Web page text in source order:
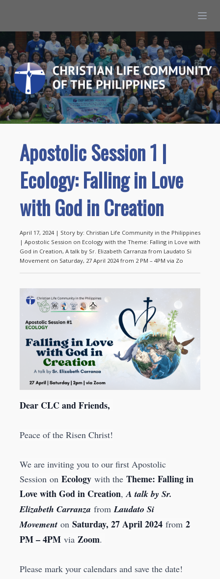
Apostolic Session 1 |
Ecology: Falling in Love
with God in Creation
April 17, 2024 | Story by: Christian Life Community in the Philippines
| Apostolic Session on Ecology with the Theme: Falling in Love with
God in Creation, A talk by Sr. Elizabeth Carranza from Laudato Si
Movement on Saturday, 27 April 2024 from 2 PM – 4PM via Zo
Dear CLC and Friends,
Peace of the Risen Christ!
We are inviting you to our first Apostolic
Session on Ecology with the Theme: Falling in
Love with God in Creation, A talk by Sr.
Elizabeth Carranza from Laudato Si
Movement on Saturday, 27 April 2024 from 2
PM – 4PM via Zoom.
Please mark your calendars and save the date!